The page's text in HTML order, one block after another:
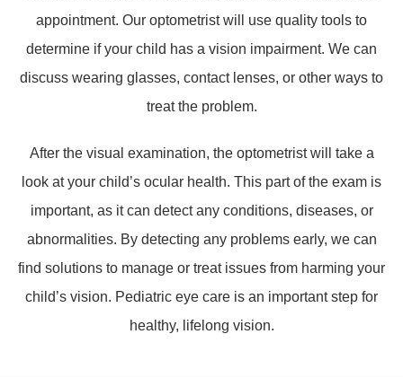
appointment. Our optometrist will use quality tools to
determine if your child has a vision impairment. We can
discuss wearing glasses, contact lenses, or other ways to
treat the problem.
After the visual examination, the optometrist will take a
look at your child’s ocular health. This part of the exam is
important, as it can detect any conditions, diseases, or
abnormalities. By detecting any problems early, we can
find solutions to manage or treat issues from harming your
child’s vision. Pediatric eye care is an important step for
healthy, lifelong vision.